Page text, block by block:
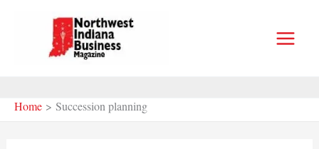
Home Succession planning